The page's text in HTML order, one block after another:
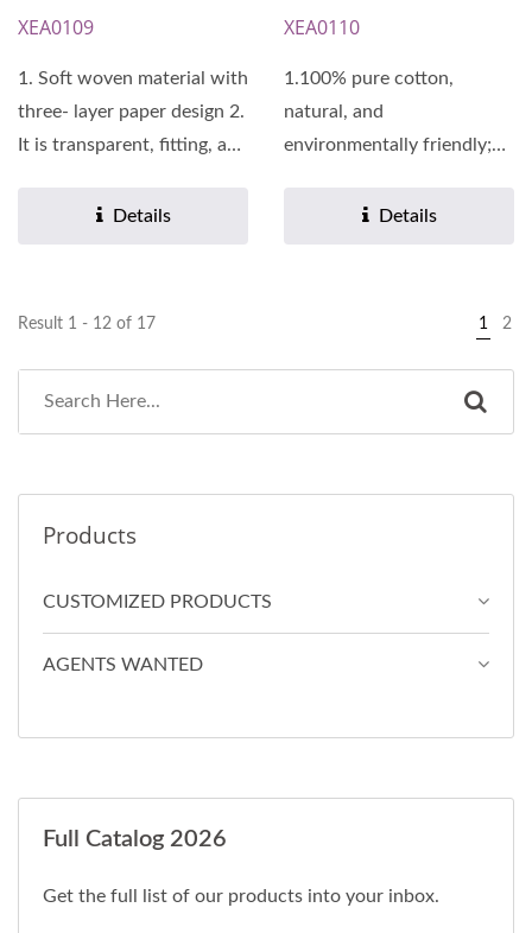
XEA0109
1. Soft woven material with
three- layer paper design 2.
It is transparent, fitting, and
Details
XEA0110
1.100% pure cotton,
natural, and
environmentally friendly;
paper design. 2.Soft...
Details
Result 1 - 12 of 17 1 2
Products
CUSTOMIZED PRODUCTS
AGENTS WANTED
Full Catalog 2026
Get the full list of our products into your inbox.